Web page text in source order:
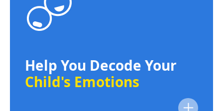
Help You Decode Your
Child's Emotions